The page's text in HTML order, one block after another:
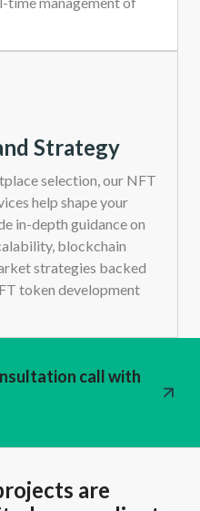
Strategy
selection, our NFT
help shape your
in-depth guidance on
blockchain
strategies backed
token development
call with
are